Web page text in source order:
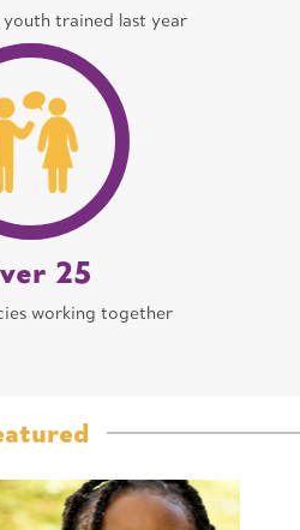
youth trained last year
25
working together